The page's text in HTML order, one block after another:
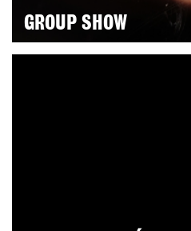
GROUP SHOW